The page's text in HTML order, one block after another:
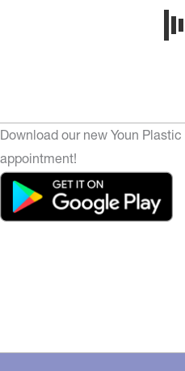
Download our new Youn
appointment!